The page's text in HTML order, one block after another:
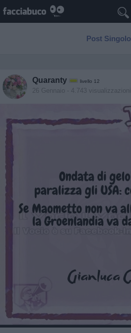
Post Singolo
Quaranty livello 12
26 Gennaio - 4.743 visualizzazioni